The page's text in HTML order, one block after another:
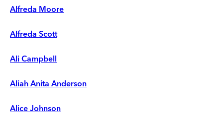
Alfreda Moore
Alfreda Scott
Ali Campbell
Aliah Anita Anderson
Alice Johnson